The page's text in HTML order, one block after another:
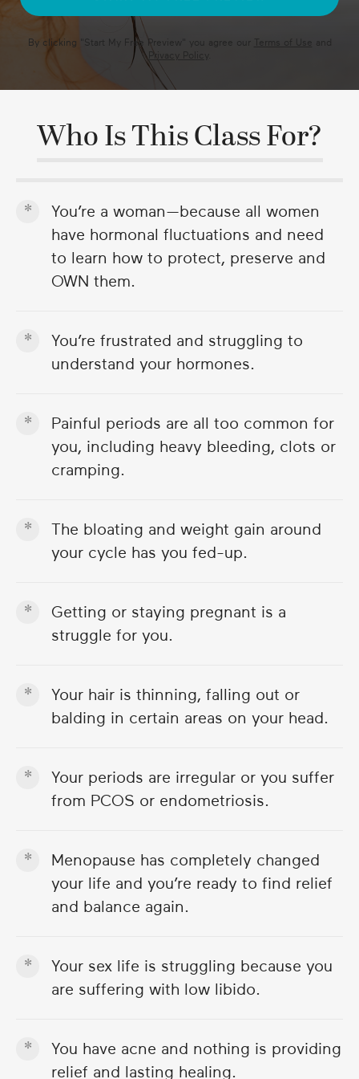
By clicking " Start My Free Preview " you agree our Terms of Use and
Privacy Policy
Who Is This Class For?
You’re a woman—because all women
have hormonal fluctuations and need
to learn how to protect, preserve and
OWN them.
You’re frustrated and struggling to
understand your hormones.
Painful periods are all too common for
you, including heavy bleeding, clots or
cramping.
The bloating and weight gain around
your cycle has you fed-up.
Getting or staying pregnant is a
struggle for you.
Your hair is thinning, falling out or
balding in certain areas on your head.
Your periods are irregular or you suffer
from PCOS or endometriosis.
Menopause has completely changed
your life and you’re ready to find relief
and balance again.
Your sex life is struggling because you
are suffering with low libido.
You have acne and nothing is providing
relief and lasting healing.